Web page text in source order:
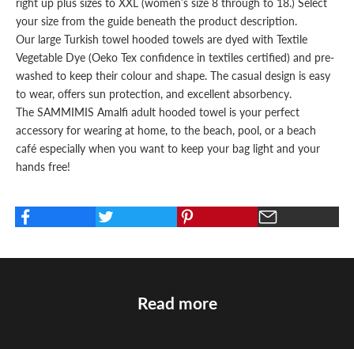
right up plus sizes to XXL (women’s size 8 through to 18.) Select
your size from the guide beneath the product description.
Our large Turkish towel hooded towels are dyed with Textile
Vegetable Dye (Oeko Tex confidence in textiles certified) and pre-
washed to keep their colour and shape. The casual design is easy
to wear, offers sun protection, and excellent absorbency.
The SAMMIMIS Amalfi adult hooded towel is your perfect
accessory for wearing at home, to the beach, pool, or a beach
café especially when you want to keep your bag light and your
hands free!
Read more